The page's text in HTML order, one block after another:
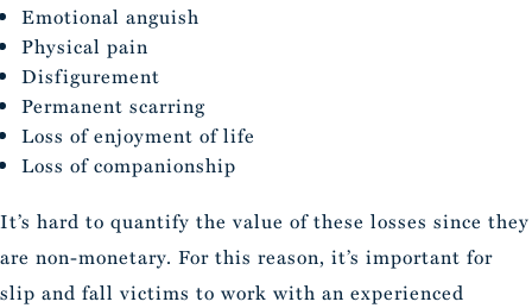
Emotional anguish
Physical pain
Disfigurement
Permanent scarring
Loss of enjoyment of life
Loss of companionship
It’s hard to quantify the value of these losses since they
are non-monetary. For this reason, it’s important for
slip and fall victims to work with an experienced